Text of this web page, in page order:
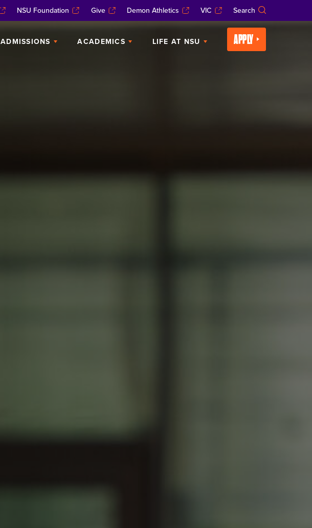
NSU Foundation Give Demon Athletics VIC Search
ADMISSIONS ACADEMICS LIFE AT NSU APPLY